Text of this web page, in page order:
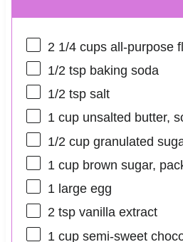
2 1/4 cupsall-purpose
1/2 tspbaking soda
1/2 tspsalt
1 cupunsalted butter,
1/2 cupgranulated
1 cupbrown sugar,
1large egg
2 tspvanilla extract
1 cupsemi-sweet